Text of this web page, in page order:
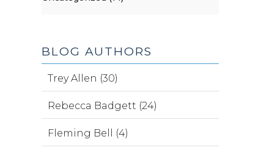
BLOG AUTHORS
Trey Allen (30)
Rebecca Badgett (24)
Fleming Bell (4)